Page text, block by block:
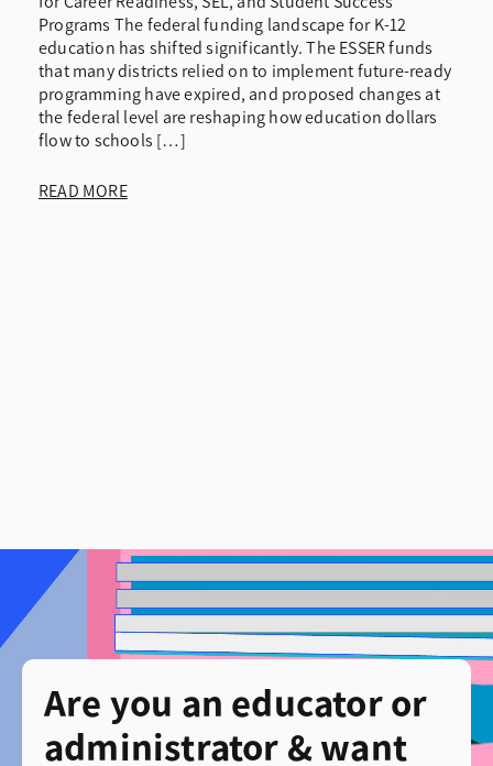
Programs The federal funding landscape for K-12
education has shifted significantly. The ESSER funds
that many districts relied on to implement future-ready
programming have expired, and proposed changes at
the federal level are reshaping how education dollars
flow to schools […]
READ MORE
Are you an educator or
administrator & want